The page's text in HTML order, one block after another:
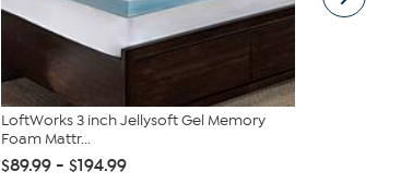
LoftWorks 3 inch Jellysoft Gel Memory
Foam Mattr...
$89.99 - $194.99